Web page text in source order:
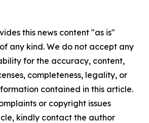
this news content "as is"
any kind. We do not accept any
for the accuracy, content,
completeness, legality, or
contained in this article.
or copyright issues
kindly contact the author